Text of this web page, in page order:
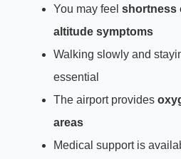
You may feel shortness
altitude symptoms
Walking slowly and
essential
The airport provides
areas
Medical support is